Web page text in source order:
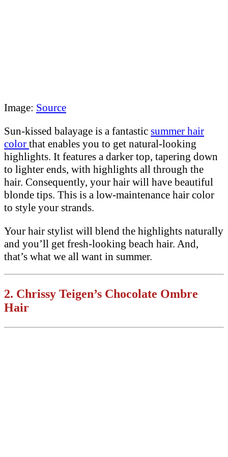
Image: Source
Sun-kissed balayage is a fantastic summer hair
color that enables you to get natural-looking
highlights. It features a darker top, tapering down
to lighter ends, with highlights all through the
hair. Consequently, your hair will have beautiful
blonde tips. This is a low-maintenance hair color
to style your strands.
Your hair stylist will blend the highlights naturally
and you’ll get fresh-looking beach hair. And,
that’s what we all want in summer.
2. Chrissy Teigen’s Chocolate Ombre
Hair